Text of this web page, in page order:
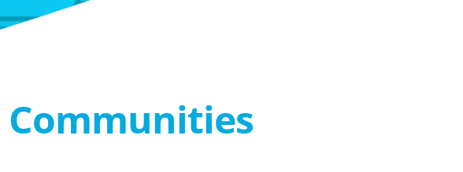
Communities